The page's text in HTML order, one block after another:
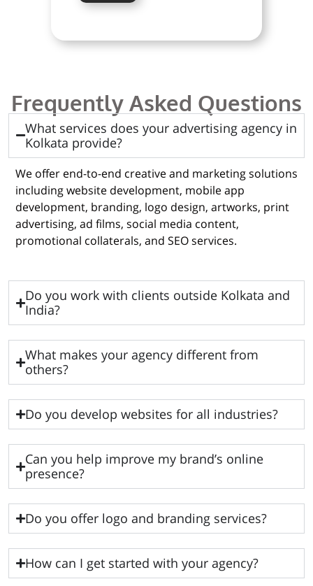
Frequently Asked Questions
What services does your advertising agency in
Kolkata provide?
We offer end-to-end creative and marketing solutions
including website development, mobile app
development, branding, logo design, artworks, print
advertising, ad films, social media content,
promotional collaterals, and SEO services.
Do you work with clients outside Kolkata and
India?
What makes your agency different from
others?
Do you develop websites for all industries?
Can you help improve my brand’s online
presence?
Do you offer logo and branding services?
How can I get started with your agency?